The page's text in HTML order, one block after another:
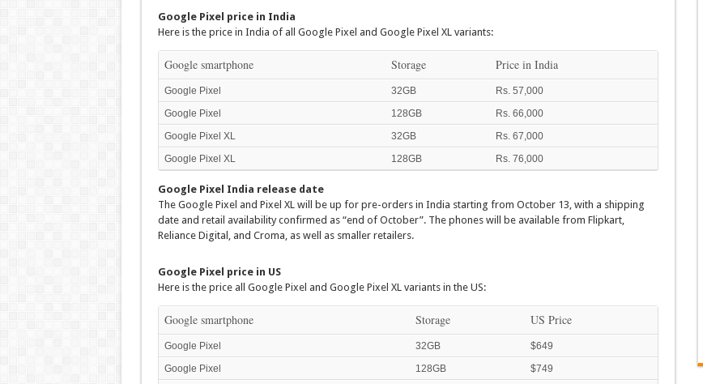
Google Pixel price in India
Here is the price in India of all Google Pixel and Google Pixel XL variants:
Google smartphone Storage Price in India
Google Pixel 32GB
Rs. 57,000
Google Pixel
128GB
Rs. 66,000
Google Pixel XL
32GB
Rs. 67,000
Google Pixel XL
128GB Rs. 76,000
Google Pixel India release date
The Google Pixel and Pixel XL will be up for pre-orders in India starting from October 13, with a shipping
date and retail availability confirmed as “end of October”. The phones will be available from Flipkart,
Reliance Digital, and Croma, as well as smaller retailers.
Google Pixel price in US
Here is the price all Google Pixel and Google Pixel XL variants in the US:
Google smartphone Storage US Price
Google Pixel 32GB
$649
Google Pixel
128GB
$749